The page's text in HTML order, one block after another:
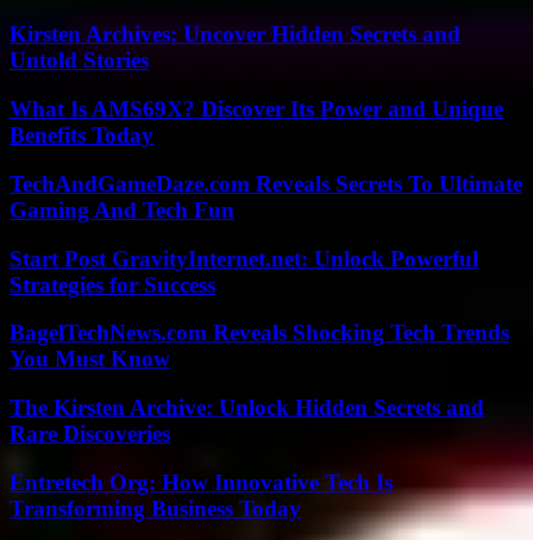
Kirsten Archives: Uncover Hidden Secrets and
Untold Stories
What Is AMS69X? Discover Its Power and Unique
Benefits Today
TechAndGameDaze.com Reveals Secrets To Ultimate
Gaming And Tech Fun
Start Post GravityInternet.net: Unlock Powerful
Strategies for Success
BagelTechNews.com Reveals Shocking Tech Trends
You Must Know
The Kirsten Archive: Unlock Hidden Secrets and
Rare Discoveries
Entretech Org: How Innovative Tech Is
Transforming Business Today